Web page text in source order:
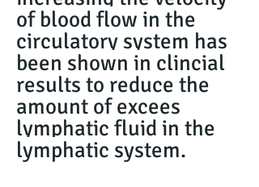
of blood flow in the
circulatory system has
been shown in clincial
results to reduce the
amount of excees
lymphatic fluid in the
lymphatic system.